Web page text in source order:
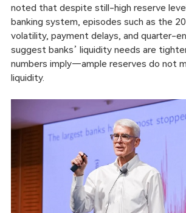
noted that despite still-high reserve
banking system, episodes such as the
volatility, payment delays, and quarter-
suggest banks’ liquidity needs are
numbers imply—ample reserves do not
liquidity.